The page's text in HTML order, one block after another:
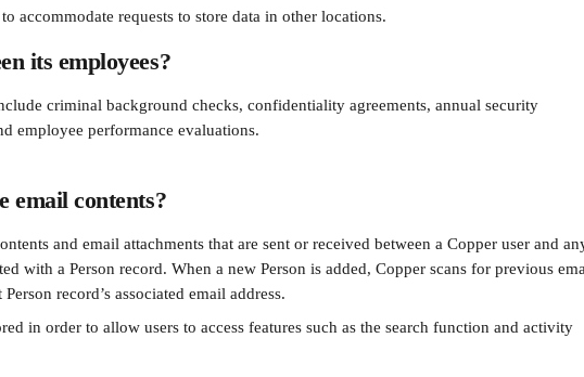
accommodate requests to store data in other locations.
its employees?
criminal background checks, confidentiality agreements, annual security
employee performance evaluations.
email contents?
and email attachments that are sent or received between a Copper user and
with a Person record. When a new Person is added, Copper scans for previous
record’s associated email address.
in order to allow users to access features such as the search function and activity